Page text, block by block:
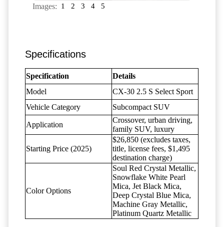
Images: 1 2 3 4 5
Specifications
Specification
Details
Model
CX-30 2.5 S Select Sport
Vehicle Category
Subcompact SUV
Application
Crossover, urban driving,
family SUV, luxury
Starting Price (2025)
$26,850 (excludes taxes,
title, license fees, $1,495
destination charge)
Color Options
Soul Red Crystal Metallic,
Snowflake White Pearl
Mica, Jet Black Mica,
Deep Crystal Blue Mica,
Machine Gray Metallic,
Platinum Quartz Metallic